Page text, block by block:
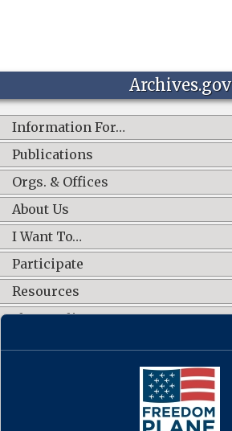
Archives.gov
Information For…
Publications
Orgs. & Offices
About Us
I Want To…
Participate
Resources
Shop Online
CONNECT WITH US